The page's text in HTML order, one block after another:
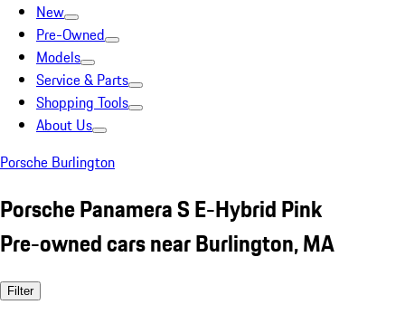
New
Pre-Owned
Models
Service & Parts
Shopping Tools
About Us
Porsche Burlington
Porsche Panamera S E-Hybrid Pink
Pre-owned cars near Burlington, MA
Filter